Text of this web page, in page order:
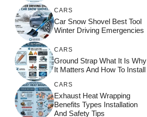
CARS
Car Snow Shovel Best Tool
Winter Driving Emergencies
CARS
Ground Strap What It Is Why
It Matters And How To Install
CARS
Exhaust Heat Wrapping
Benefits Types Installation
And Safety Tips